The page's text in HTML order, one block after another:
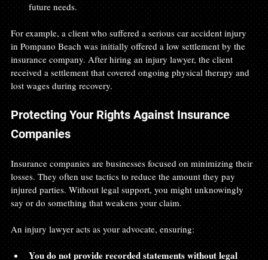
future needs.
For example, a client who suffered a serious car accident injury
in Pompano Beach was initially offered a low settlement by the
insurance company. After hiring an injury lawyer, the client
received a settlement that covered ongoing physical therapy and
lost wages during recovery.
Protecting Your Rights Against Insurance
Companies
Insurance companies are businesses focused on minimizing their
losses. They often use tactics to reduce the amount they pay
injured parties. Without legal support, you might unknowingly
say or do something that weakens your claim.
An injury lawyer acts as your advocate, ensuring:
You do not provide recorded statements without legal